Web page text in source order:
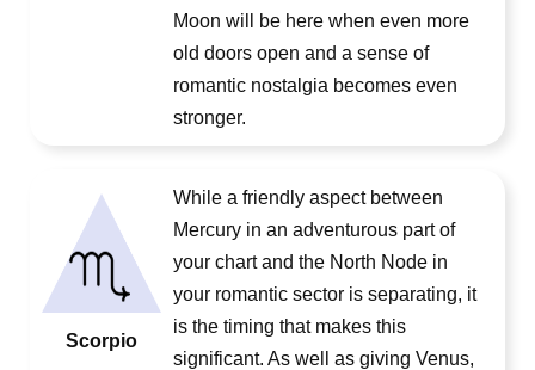
Moon will be here when even more
old doors open and a sense of
romantic nostalgia becomes even
stronger.
Scorpio
While a friendly aspect between
Mercury in an adventurous part of
your chart and the North Node in
your romantic sector is separating, it
is the timing that makes this
significant. As well as giving Venus,